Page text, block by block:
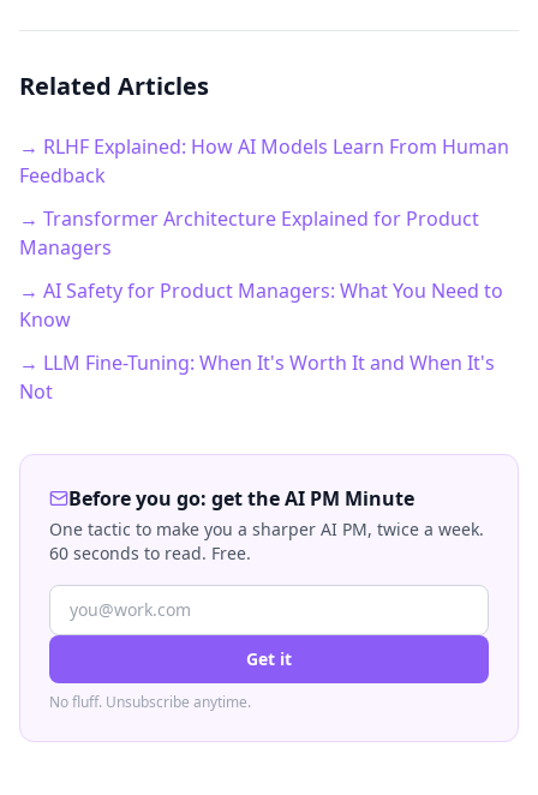
Related Articles
→ RLHF Explained: How AI Models Learn From Human
Feedback
→ Transformer Architecture Explained for Product
Managers
→ AI Safety for Product Managers: What You Need to
Know
→ LLM Fine-Tuning: When It's Worth It and When It's
Not
Before you go: get the AI PM Minute
One tactic to make you a sharper AI PM, twice a week.
60 seconds to read. Free.
Get it
No fluff. Unsubscribe anytime.